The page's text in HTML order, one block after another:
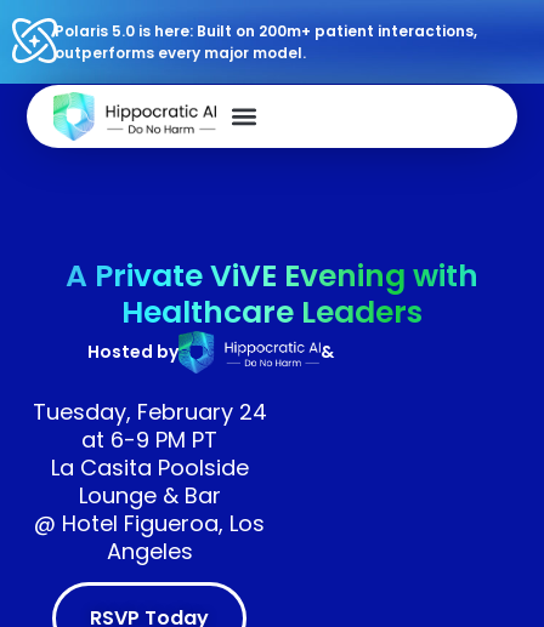
Polaris 5.0 is here: Built on 200m+ patient interactions,
outperforms every major model.
A Private ViVE Evening with
Healthcare Leaders
Hosted by &
Tuesday, February 24
at 6-9 PM PT
La Casita Poolside
Lounge & Bar
@ Hotel Figueroa, Los
Angeles
RSVP Today